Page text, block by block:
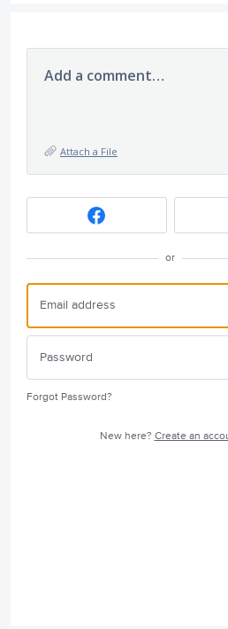
Add a comment…
Attach a File
or
Forgot Password?
New here? Create an